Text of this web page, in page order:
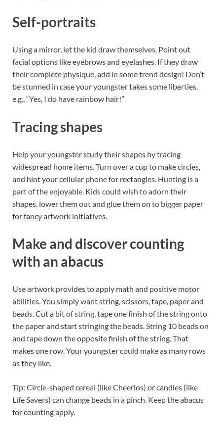
Self-portraits
Using a mirror, let the kid draw themselves. Point out
facial options like eyebrows and eyelashes. If they draw
their complete physique, add in some trend design! Don’t
be stunned in case your youngster takes some liberties,
e.g., “Yes, I do have rainbow hair!”
Tracing shapes
Help your youngster study their shapes by tracing
widespread home items. Turn over a cup to make circles,
and hint your cellular phone for rectangles. Hunting is a
part of the enjoyable. Kids could wish to adorn their
shapes, lower them out and glue them on to bigger paper
for fancy artwork initiatives.
Make and discover counting
with an abacus
Use artwork provides to apply math and positive motor
abilities. You simply want string, scissors, tape, paper and
beads. Cut a bit of string, tape one finish of the string onto
the paper and start stringing the beads. String 10 beads on
and tape down the opposite finish of the string. That
makes one row. Your youngster could make as many rows
as they like.
Tip: Circle-shaped cereal (like Cheerios) or candies (like
Life Savers) can change beads in a pinch. Keep the abacus
for counting apply.